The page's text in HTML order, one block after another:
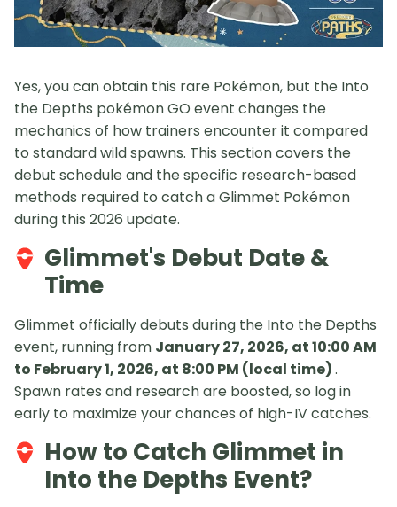
Yes, you can obtain this rare Pokémon, but the Into
the Depths pokémon GO event changes the
mechanics of how trainers encounter it compared
to standard wild spawns. This section covers the
debut schedule and the specific research-based
methods required to catch a Glimmet Pokémon
during this 2026 update.
Glimmet's Debut Date &
Time
Glimmet officially debuts during the Into the Depths
event, running from January 27, 2026, at 10:00 AM
to February 1, 2026, at 8:00 PM (local time).
Spawn rates and research are boosted, so log in
early to maximize your chances of high-IV catches.
How to Catch Glimmet in
Into the Depths Event?